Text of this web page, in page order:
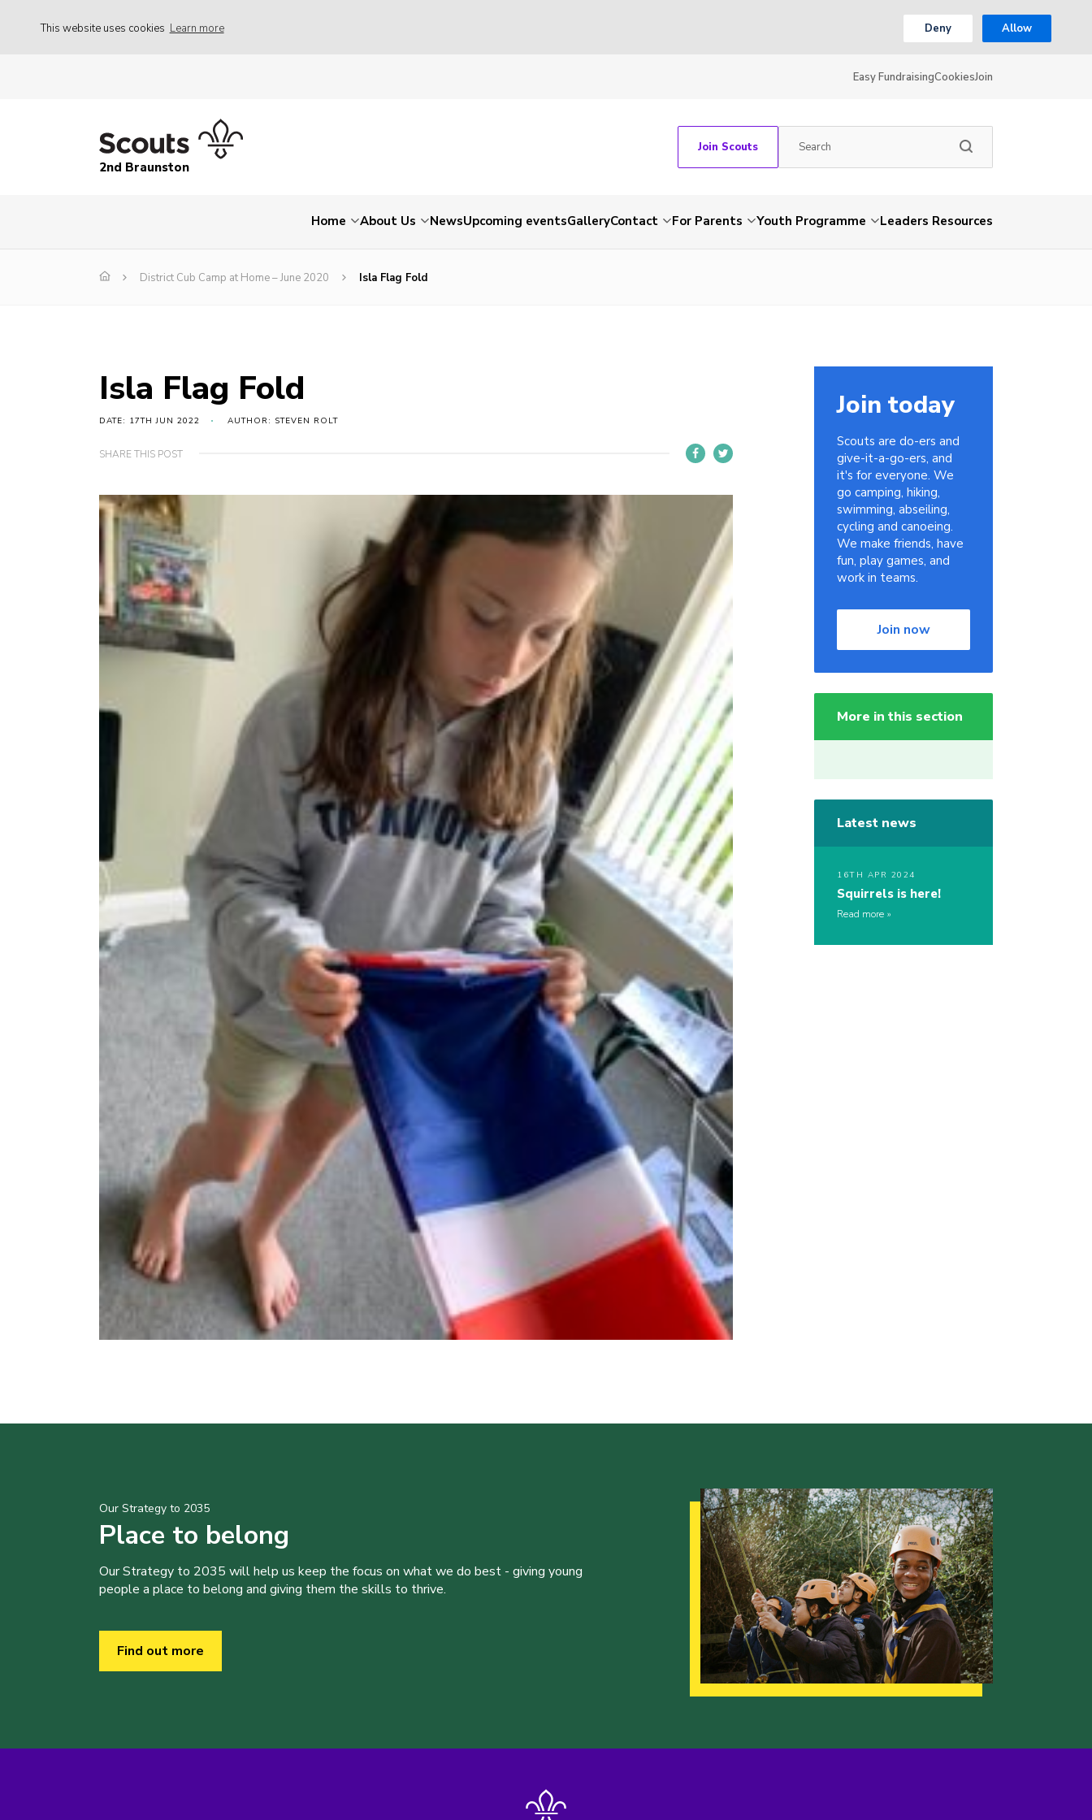
This website uses cookies Learn more Deny Allow
Easy FundraisingCookiesJoin
2nd Braunston
Join Scouts
Home About Us NewsUpcoming eventsGalleryContact For Parents Youth Programme Leaders Resources
District Cub Camp at Home – June 2020 Isla Flag Fold
Isla Flag Fold
DATE: 17TH JUN 2022 AUTHOR: STEVEN ROLT
SHARE THIS POST
Join today
Scouts are do-ers and
give-it-a-go-ers, and
it's for everyone. We
go camping, hiking,
swimming, abseiling,
cycling and canoeing.
We make friends, have
fun, play games, and
work in teams.
Join now
More in this section
Latest news
16TH APR 2024
Squirrels is here!
Read more
Our Strategy to 2035
Place to belong
Our Strategy to 2035 will help us keep the focus on what we do best - giving young
people a place to belong and giving them the skills to thrive.
Find out more